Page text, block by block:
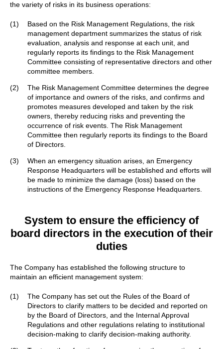
the variety of risks in its business operations:
(1)
Based on the Risk Management Regulations, the risk
management department summarizes the status of risk
evaluation, analysis and response at each unit, and
regularly reports its findings to the Risk Management
Committee consisting of representative directors and other
committee members.
(2)
The Risk Management Committee determines the degree
of importance and owners of the risks, and confirms and
promotes measures developed and taken by the risk
owners, thereby reducing risks and preventing the
occurrence of risk events. The Risk Management
Committee then regularly reports its findings to the Board
of Directors.
(3)
When an emergency situation arises, an Emergency
Response Headquarters will be established and efforts will
be made to minimize the damage (loss) based on the
instructions of the Emergency Response Headquarters.
System to ensure the efficiency of
board directors in the execution of their
duties
The Company has established the following structure to
maintain an efficient management system:
(1)
The Company has set out the Rules of the Board of
Directors to clarify matters to be decided and reported on
by the Board of Directors, and the Internal Approval
Regulations and other regulations relating to institutional
decision-making to clarify decision-making authority.